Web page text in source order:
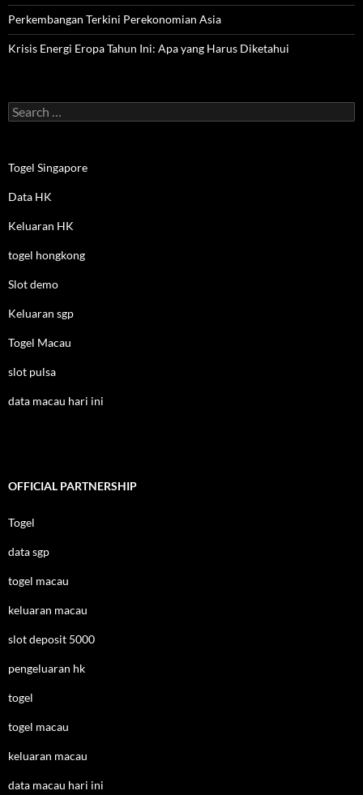
Perkembangan Terkini Perekonomian Asia
Krisis Energi Eropa Tahun Ini: Apa yang Harus Diketahui
Search
for:
Togel Singapore
Data HK
Keluaran HK
togel hongkong
Slot demo
Keluaran sgp
Togel Macau
slot pulsa
data macau hari ini
OFFICIAL PARTNERSHIP
Togel
data sgp
togel macau
keluaran macau
slot deposit 5000
pengeluaran hk
togel
togel macau
keluaran macau
data macau hari ini